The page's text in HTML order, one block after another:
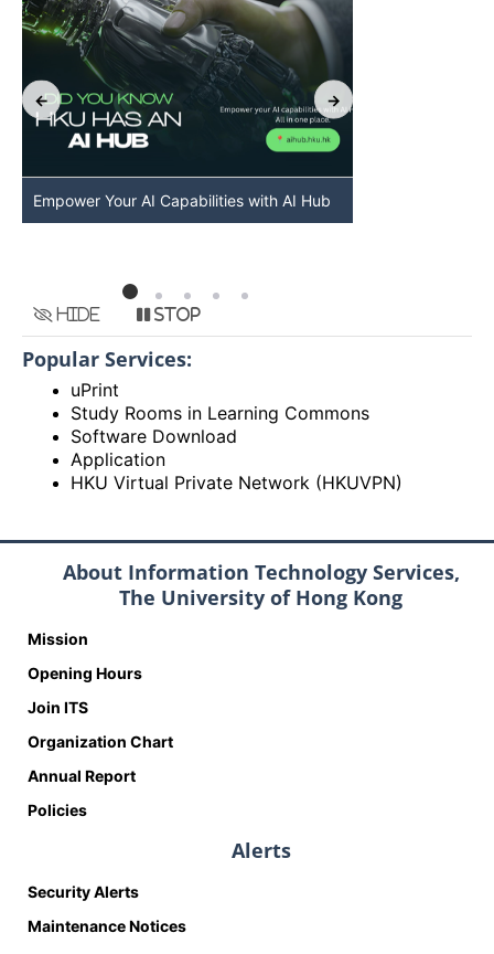
Empower Your AI Capabilities with AI Hub
Hide Stop
Popular Services:
uPrint
Study Rooms in Learning Commons
Software Download
Application
HKU Virtual Private Network (HKUVPN)
About Information Technology Services,
The University of Hong Kong
Mission
Opening Hours
Join ITS
Organization Chart
Annual Report
Policies
Alerts
Security Alerts
Maintenance Notices